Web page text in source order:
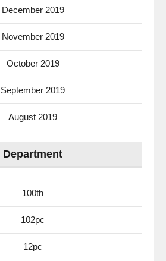
December 2019
November 2019
October 2019
September 2019
August 2019
Department
100th
102pc
12pc